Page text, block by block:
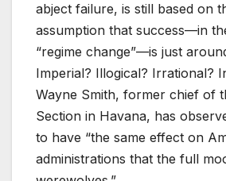
abject failure, is still based on
assumption that success—in
“regime change”—is just
Imperial? Illogical? Irrational?
Wayne Smith, former chief of
Section in Havana, has
to have “the same effect on
administrations that the full